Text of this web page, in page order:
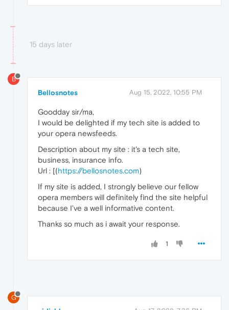
15 days later
B
Bellosnotes Aug 15, 2022, 10:55 PM
Goodday sir/ma,
I would be delighted if my tech site is added to
your opera newsfeeds.
Description about my site : it's a tech site,
business, insurance info.
Url : [(https://bellosnotes.com)
If my site is added, I strongly believe our fellow
opera members will definitely find the site helpful
because I've a well informative content.
Thanks so much as i await your response.
1
G